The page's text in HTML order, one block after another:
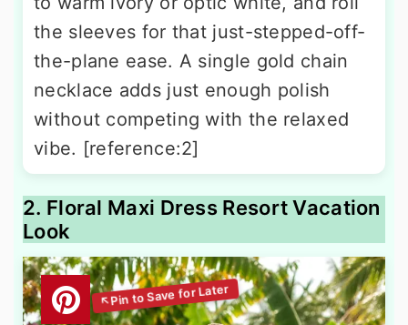
the sleeves for that just-stepped-off-
the-plane ease. A single gold chain
necklace adds just enough polish
without competing with the relaxed
vibe. [reference:2]
2. Floral Maxi Dress Resort Vacation
Look